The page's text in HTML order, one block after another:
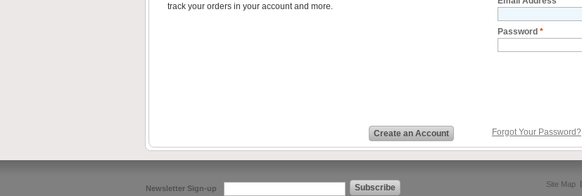
track your orders in your account and more.
Create an Account
Password *
Forgot Your Password?
Newsletter Sign-up Subscribe Site Map